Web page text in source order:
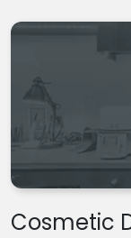
Cosmetic